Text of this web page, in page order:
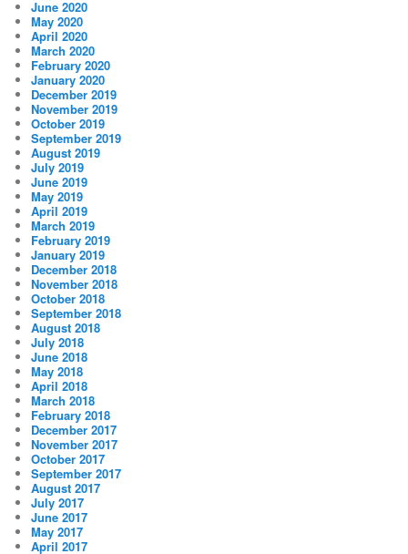
June 2020
May 2020
April 2020
March 2020
February 2020
January 2020
December 2019
November 2019
October 2019
September 2019
August 2019
July 2019
June 2019
May 2019
April 2019
March 2019
February 2019
January 2019
December 2018
November 2018
October 2018
September 2018
August 2018
July 2018
June 2018
May 2018
April 2018
March 2018
February 2018
December 2017
November 2017
October 2017
September 2017
August 2017
July 2017
June 2017
May 2017
April 2017